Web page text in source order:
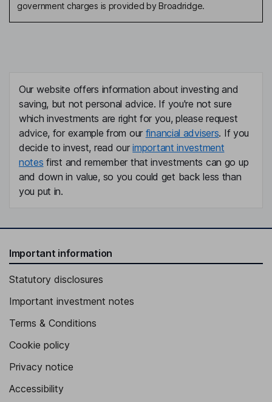
government charges is provided by Broadridge.
Our website offers information about investing and
saving, but not personal advice. If you're not sure
which investments are right for you, please request
advice, for example from our financial advisers. If you
decide to invest, read ourimportant investment
notes first and remember that investments can go up
and down in value, so you could get back less than
you put in.
Important information
Statutory disclosures
Important investment notes
Terms & Conditions
Cookie policy
Privacy notice
Accessibility